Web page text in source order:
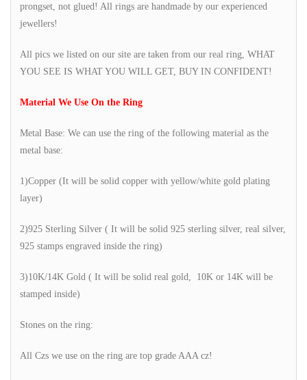
prongset, not glued! All rings are handmade by our experienced
jewellers!
All pics we listed on our site are taken from our real ring, WHAT
YOU SEE IS WHAT YOU WILL GET, BUY IN CONFIDENT!
Material We Use On the Ring
Metal Base: We can use the ring of the following material as the
metal base:
1)Copper (It will be solid copper with yellow/white gold plating
layer)
2)925 Sterling Silver ( It will be solid 925 sterling silver, real silver,
925 stamps engraved inside the ring)
3)10K/14K Gold ( It will be solid real gold, 10K or 14K will be
stamped inside)
Stones on the ring:
All Czs we use on the ring are top grade AAA cz!